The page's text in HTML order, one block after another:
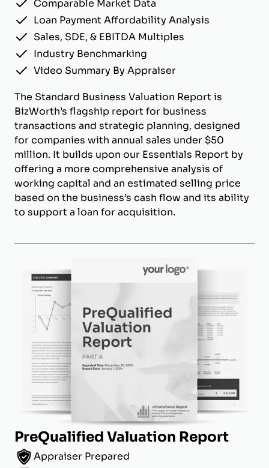
Comparable Market Data
Loan Payment Affordability Analysis
Sales, SDE, & EBITDA Multiples
Industry Benchmarking
Video Summary By Appraiser
The Standard Business Valuation Report is
BizWorth’s flagship report for business
transactions and strategic planning, designed
for companies with annual sales under $50
million. It builds upon our Essentials Report by
offering a more comprehensive analysis of
working capital and an estimated selling price
based on the business’s cash flow and its ability
to support a loan for acquisition.
PreQualified Valuation Report
Appraiser Prepared